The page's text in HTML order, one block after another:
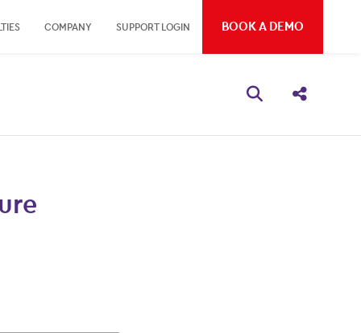
COMPANY SUPPORT LOGIN BOOK A DEMO
Open search box
Share